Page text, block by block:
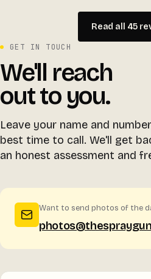
Read all 45
GET IN TOUCH
We'll reach
out to you.
Leave your name and
best time to call. We'll get
an honest assessment and
Want to send photos of the